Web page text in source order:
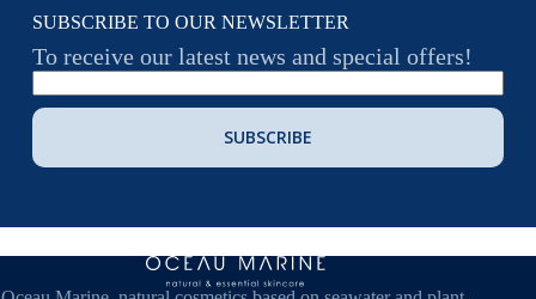
SUBSCRIBE TO OUR NEWSLETTER
To receive our latest news and special offers!
SUBSCRIBE